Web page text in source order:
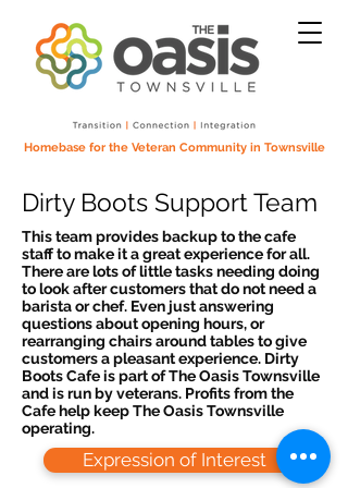
Homebase for the Veteran Community in Townsville
Dirty Boots Support Team
This team provides backup to the cafe
staff to make it a great experience for all.
There are lots of little tasks needing doing
to look after customers that do not need a
barista or chef. Even just answering
questions about opening hours, or
rearranging chairs around tables to give
customers a pleasant experience. Dirty
Boots Cafe is part of The Oasis Townsville
and is run by veterans. Profits from the
Cafe help keep The Oasis Townsville
operating.
Expression of Interest